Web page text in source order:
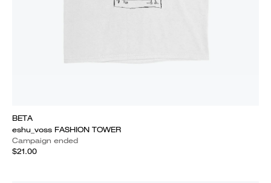
BETA
eshu_voss FASHION TOWER
Campaign ended
$21.00